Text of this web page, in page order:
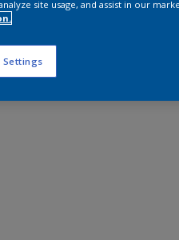
site usage, and assist in our
Settings